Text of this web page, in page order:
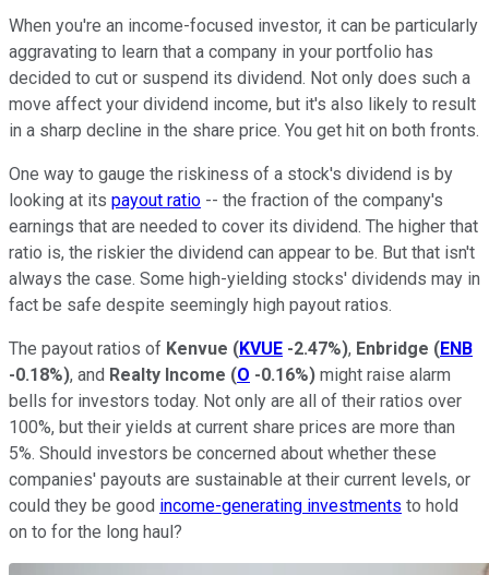
When you're an income-focused investor, it can be particularly
aggravating to learn that a company in your portfolio has
decided to cut or suspend its dividend. Not only does such a
move affect your dividend income, but it's also likely to result
in a sharp decline in the share price. You get hit on both fronts.
One way to gauge the riskiness of a stock's dividend is by
looking at its payout ratio -- the fraction of the company's
earnings that are needed to cover its dividend. The higher that
ratio is, the riskier the dividend can appear to be. But that isn't
always the case. Some high-yielding stocks' dividends may in
fact be safe despite seemingly high payout ratios.
The payout ratios of Kenvue (KVUE -2.47%), Enbridge (ENB
-0.18%), and Realty Income (O -0.16%) might raise alarm
bells for investors today. Not only are all of their ratios over
100%, but their yields at current share prices are more than
5%. Should investors be concerned about whether these
companies' payouts are sustainable at their current levels, or
could they be good income-generating investments to hold
on to for the long haul?